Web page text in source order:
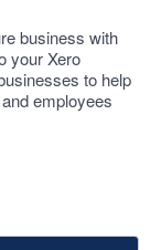
business with
your Xero
to help
employees